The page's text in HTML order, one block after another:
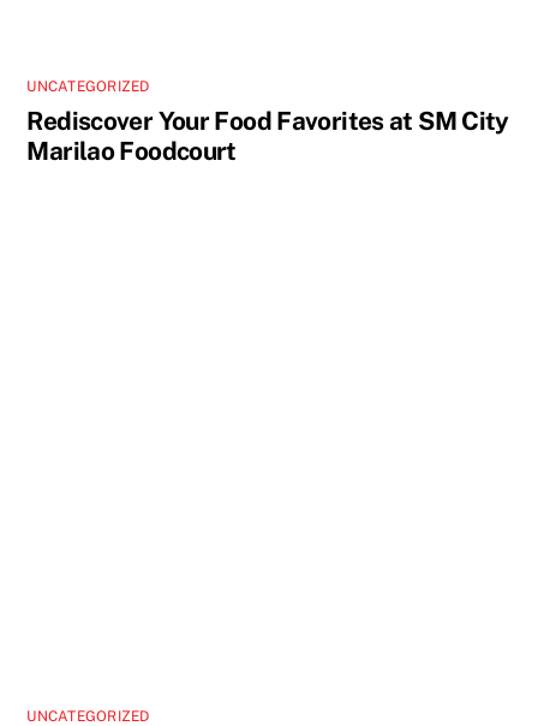
UNCATEGORIZED
Rediscover Your Food Favorites at SM City
Marilao Foodcourt
UNCATEGORIZED